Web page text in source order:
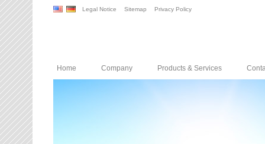
Legal Notice Sitemap Privacy Policy
Home Company Products & Services